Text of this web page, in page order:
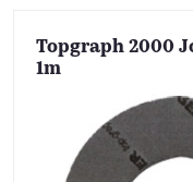
Topgraph 2000
1m